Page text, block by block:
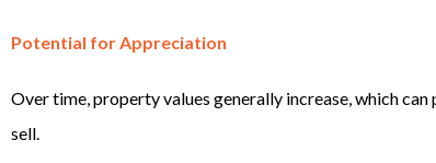
Potential for Appreciation
Over time, property values generally increase, which
sell.